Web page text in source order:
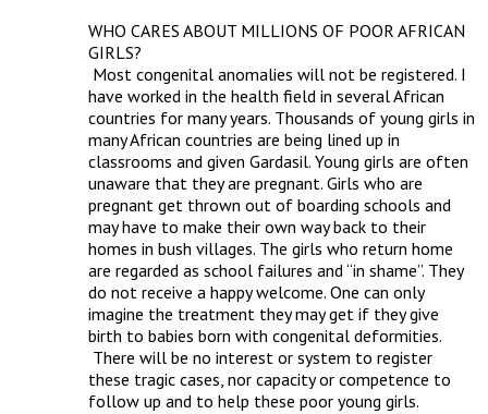
WHO CARES ABOUT MILLIONS OF POOR AFRICAN
GIRLS?
have worked in the health field in several African
countries for many years. Thousands of young girls in
many African countries are being lined up in
classrooms and given Gardasil. Young girls are often
unaware that they are pregnant. Girls who are
pregnant get thrown out of boarding schools and
may have to make their own way back to their
homes in bush villages. The girls who return home
are regarded as school failures and “in shame”. They
do not receive a happy welcome. One can only
imagine the treatment they may get if they give
birth to babies born with congenital deformities.
these tragic cases, nor capacity or competence to
follow up and to help these poor young girls.